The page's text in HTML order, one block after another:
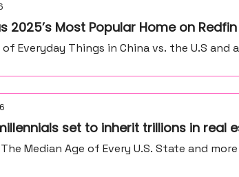
2025’s Most Popular Home on Redfin
Everyday Things in China vs. the U.S and
set to inherit trillions in real
Median Age of Every U.S. State and more